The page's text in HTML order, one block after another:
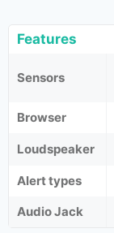
Features
Sensors
Browser
Loudspeaker
Alert types
Audio Jack